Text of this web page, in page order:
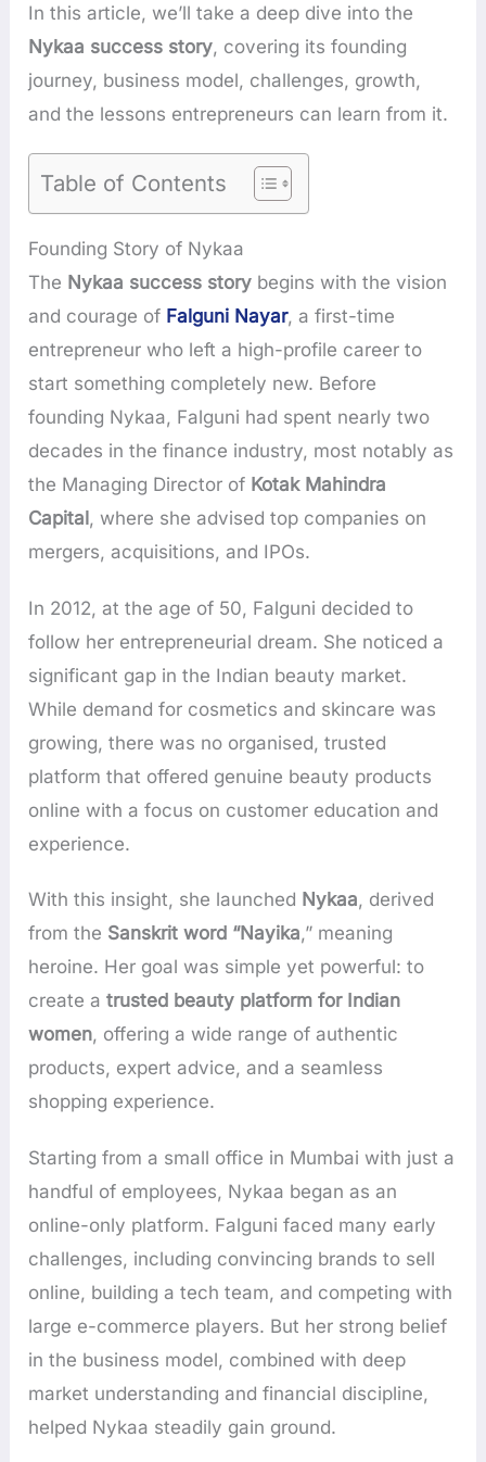
In this article, we’ll take a deep dive into the
Nykaa success story, covering its founding
journey, business model, challenges, growth,
and the lessons entrepreneurs can learn from it.
Table of Contents
Founding Story of Nykaa
The Nykaa success story begins with the vision
and courage of Falguni Nayar, a first-time
entrepreneur who left a high-profile career to
start something completely new. Before
founding Nykaa, Falguni had spent nearly two
decades in the finance industry, most notably as
the Managing Director of Kotak Mahindra
Capital , where she advised top companies on
mergers, acquisitions, and IPOs.
In 2012, at the age of 50, Falguni decided to
follow her entrepreneurial dream. She noticed a
significant gap in the Indian beauty market.
While demand for cosmetics and skincare was
growing, there was no organised, trusted
platform that offered genuine beauty products
online with a focus on customer education and
experience.
With this insight, she launched Nykaa, derived
from the Sanskrit word “Nayika,” meaning
heroine. Her goal was simple yet powerful: to
create atrusted beauty platform for Indian
women, offering a wide range of authentic
products, expert advice, and a seamless
shopping experience.
Starting from a small office in Mumbai with just a
handful of employees, Nykaa began as an
online-only platform. Falguni faced many early
challenges, including convincing brands to sell
online, building a tech team, and competing with
large e-commerce players. But her strong belief
in the business model, combined with deep
market understanding and financial discipline,
helped Nykaa steadily gain ground.